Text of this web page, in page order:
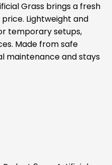
Grass brings a fresh
Lightweight and
temporary setups,
Made from safe
maintenance and stays